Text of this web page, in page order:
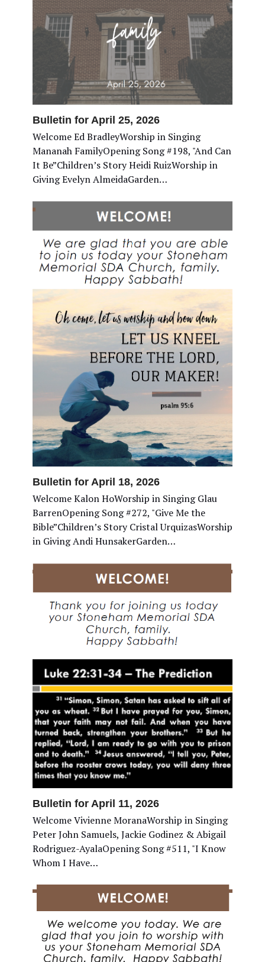
Bulletin for April 25, 2026
Welcome Ed BradleyWorship in Singing
Mananah FamilyOpening Song #198, "And Can
It Be”Children’s Story Heidi RuizWorship in
Giving Evelyn AlmeidaGarden…
Bulletin for April 18, 2026
Welcome Kalon HoWorship in Singing Glau
BarrenOpening Song #272, "Give Me the
Bible”Children’s Story Cristal UrquizasWorship
in Giving Andi HunsakerGarden…
Bulletin for April 11, 2026
Welcome Vivienne MoranaWorship in Singing
Peter John Samuels, Jackie Godinez & Abigail
Rodriguez-AyalaOpening Song #511, "I Know
Whom I Have…